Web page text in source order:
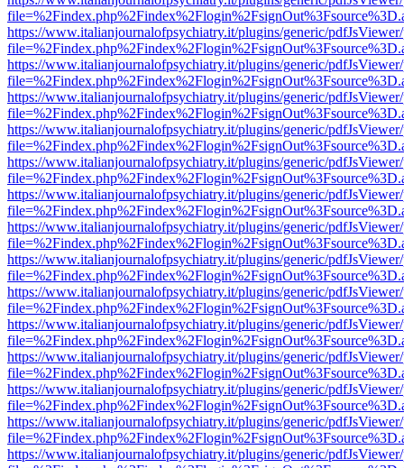
https://www.italianjournalofpsychiatry.it/plugins/generic/
https://www.italianjournalofpsychiatry.it/plugins/generic/
https://www.italianjournalofpsychiatry.it/plugins/generic/
https://www.italianjournalofpsychiatry.it/plugins/generic/
https://www.italianjournalofpsychiatry.it/plugins/generic/
https://www.italianjournalofpsychiatry.it/plugins/generic/
https://www.italianjournalofpsychiatry.it/plugins/generic/
https://www.italianjournalofpsychiatry.it/plugins/generic/
https://www.italianjournalofpsychiatry.it/plugins/generic/
https://www.italianjournalofpsychiatry.it/plugins/generic/
https://www.italianjournalofpsychiatry.it/plugins/generic/
https://www.italianjournalofpsychiatry.it/plugins/generic/
https://www.italianjournalofpsychiatry.it/plugins/generic/
https://www.italianjournalofpsychiatry.it/plugins/generic/